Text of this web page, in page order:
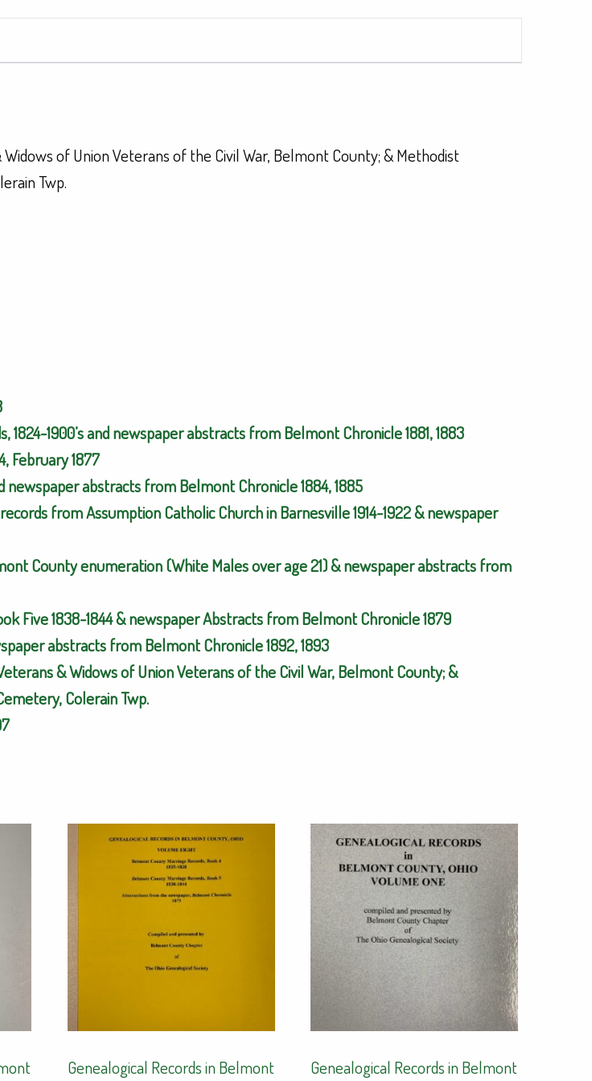
of Union Veterans of the Civil War, Belmont County; & Methodist
Twp.
1900’s and newspaper abstracts from Belmont Chronicle 1881, 1883
February 1877
abstracts from Belmont Chronicle 1884, 1885
from Assumption Catholic Church in Barnesville 1914-1922 & newspaper
County enumeration (White Males over age 21) & newspaper abstracts from
Five 1838-1844 & newspaper Abstracts from Belmont Chronicle 1879
abstracts from Belmont Chronicle 1892, 1893
& Widows of Union Veterans of the Civil War, Belmont County; &
Colerain Twp.
Genealogical Records in Belmont
Genealogical Records in Belmont